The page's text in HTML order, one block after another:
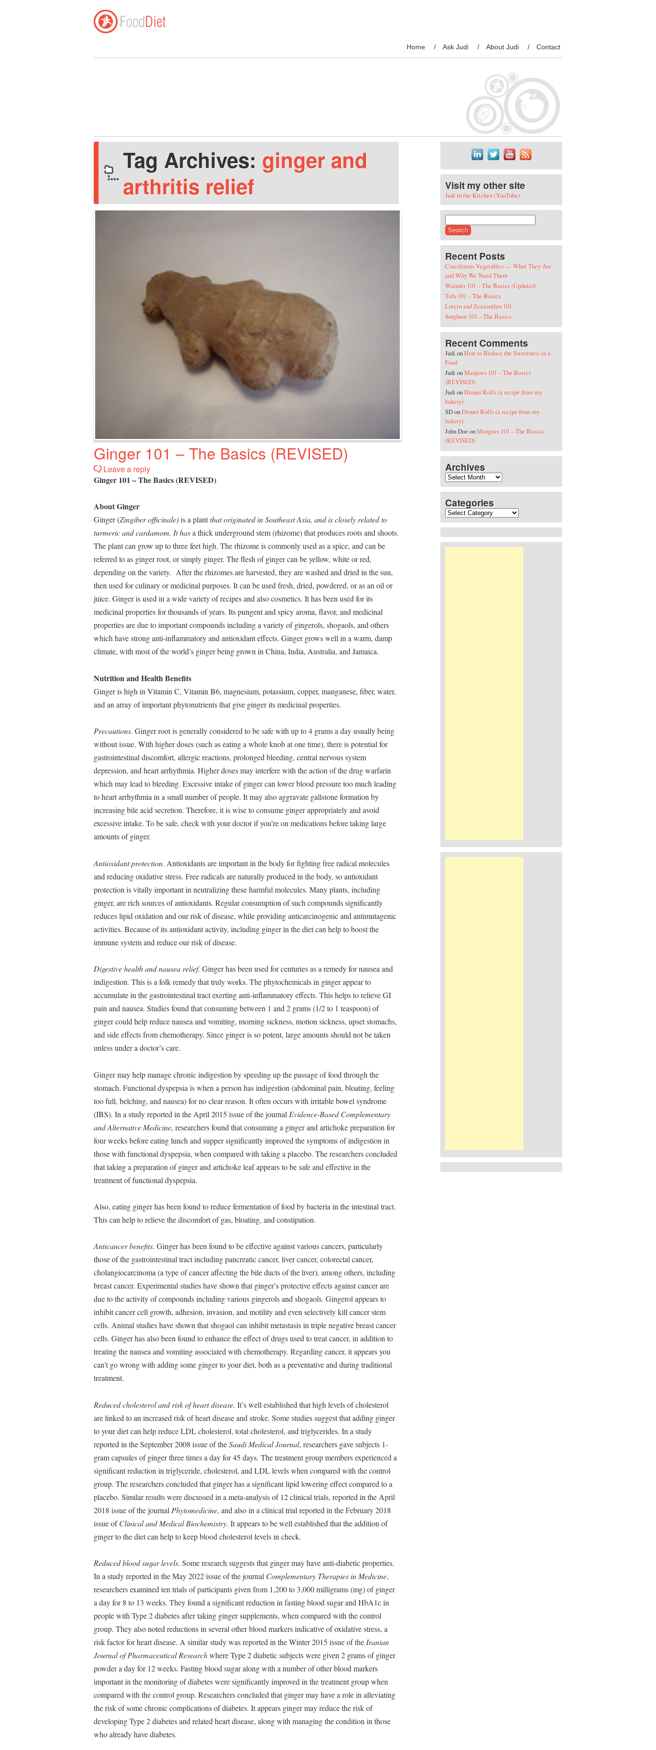
Home Ask Judi About Judi Contact
Tag Archives: ginger and
arthritis relief
Ginger 101 – The Basics (REVISED)
Leave a reply
Ginger 101 – The Basics (REVISED)
About Ginger
Ginger (Zingiber officinale)is a plantthat originated in Southeast Asia, and is closely related to
turmeric and cardamom. It hasa thick underground stem (rhizome) that produces roots and shoots.
The plant can grow up to three feet high. The rhizome is commonly used as a spice, and can be
referred to as ginger root, or simply ginger. The flesh of ginger can be yellow, white or red,
depending on the variety. After the rhizomes are harvested, they are washed and dried in the sun,
then used for culinary or medicinal purposes. It can be used fresh, dried, powdered, or as an oil or
juice. Ginger is used in a wide variety of recipes and also cosmetics. It has been used for its
medicinal properties for thousands of years. Its pungent and spicy aroma, flavor, and medicinal
properties are due to important compounds including a variety of gingerols, shogaols, and others
which have strong anti-inflammatory and antioxidant effects. Ginger grows well in a warm, damp
climate, with most of the world’s ginger being grown in China, India, Australia, and Jamaica.
Nutrition and Health Benefits
Ginger is high in Vitamin C, Vitamin B6, magnesium, potassium, copper, manganese, fiber, water,
and an array of important phytonutrients that give ginger its medicinal properties.
Precautions. Ginger root is generally considered to be safe with up to 4 grams a day usually being
without issue. With higher doses (such as eating a whole knob at one time), there is potential for
gastrointestinal discomfort, allergic reactions, prolonged bleeding, central nervous system
depression, and heart arrhythmia. Higher doses may interfere with the action of the drug warfarin
which may lead to bleeding. Excessive intake of ginger can lower blood pressure too much leading
to heart arrhythmia in a small number of people. It may also aggravate gallstone formation by
increasing bile acid secretion. Therefore, it is wise to consume ginger appropriately and avoid
excessive intake. To be safe, check with your doctor if you’re on medications before taking large
amounts of ginger.
Antioxidant protection. Antioxidants are important in the body for fighting free radical molecules
and reducing oxidative stress. Free radicals are naturally produced in the body, so antioxidant
protection is vitally important in neutralizing these harmful molecules. Many plants, including
ginger, are rich sources of antioxidants. Regular consumption of such compounds significantly
reduces lipid oxidation and our risk of disease, while providing anticarcinogenic and antimutagenic
activities. Because of its antioxidant activity, including ginger in the diet can help to boost the
immune system and reduce our risk of disease.
Digestive health and nausea relief. Ginger has been used for centuries as a remedy for nausea and
indigestion. This is a folk remedy that truly works. The phytochemicals in ginger appear to
accumulate in the gastrointestinal tract exerting anti-inflammatory effects. This helps to relieve GI
pain and nausea. Studies found that consuming between 1 and 2 grams (1/2 to 1 teaspoon) of
ginger could help reduce nausea and vomiting, morning sickness, motion sickness, upset stomachs,
and side effects from chemotherapy. Since ginger is so potent, large amounts should not be taken
unless under a doctor’s care.
Ginger may help manage chronic indigestion by speeding up the passage of food through the
stomach. Functional dyspepsia is when a person has indigestion (abdominal pain, bloating, feeling
too full, belching, and nausea) for no clear reason. It often occurs with irritable bowel syndrome
(IBS). In a study reported in the April 2015 issue of the journal Evidence-Based Complementary
and Alternative Medicine, researchers found that consuming a ginger and artichoke preparation for
four weeks before eating lunch and supper significantly improved the symptoms of indigestion in
those with functional dyspepsia, when compared with taking a placebo. The researchers concluded
that taking a preparation of ginger and artichoke leaf appears to be safe and effective in the
treatment of functional dyspepsia.
Also, eating ginger has been found to reduce fermentation of food by bacteria in the intestinal tract.
This can help to relieve the discomfort of gas, bloating, and constipation.
Anticancer benefits. Ginger has been found to be effective against various cancers, particularly
those of the gastrointestinal tract including pancreatic cancer, liver cancer, colorectal cancer,
cholangiocarcinoma (a type of cancer affecting the bile ducts of the liver), among others, including
breast cancer. Experimental studies have shown that ginger’s protective effects against cancer are
due to the activity of compounds including various gingerols and shogaols. Gingerol appears to
inhibit cancer cell growth, adhesion, invasion, and motility and even selectively kill cancer stem
cells. Animal studies have shown that shogaol can inhibit metastasis in triple negative breast cancer
cells. Ginger has also been found to enhance the effect of drugs used to treat cancer, in addition to
treating the nausea and vomiting associated with chemotherapy. Regarding cancer, it appears you
can’t go wrong with adding some ginger to your diet, both as a preventative and during traditional
treatment.
Reduced cholesterol and risk of heart disease. It’s well established that high levels of cholesterol
are linked to an increased risk of heart disease and stroke. Some studies suggest that adding ginger
to your diet can help reduce LDL cholesterol, total cholesterol, and triglycerides. In a study
reported in the September 2008 issue of theSaudi Medical Journal, researchers gave subjects 1-
gram capsules of ginger three times a day for 45 days. The treatment group members experienced a
significant reduction in triglyceride, cholesterol, and LDL levels when compared with the control
group. The researchers concluded that ginger has a significant lipid lowering effect compared to a
placebo. Similar results were discussed in a meta-analysis of 12 clinical trials, reported in the April
2018 issue of the journal Phytomedicine, and also in a clinical trial reported in the February 2018
issue ofClinical and Medical Biochemistry. It appears to be well established that the addition of
ginger to the diet can help to keep blood cholesterol levels in check.
Reduced blood sugar levels. Some research suggests that ginger may have anti-diabetic properties.
In a study reported in the May 2022 issue of the journal Complementary Therapies in Medicine,
researchers examined ten trials of participants given from 1,200 to 3,000 milligrams (mg) of ginger
a day for 8 to 13 weeks. They found a significant reduction in fasting blood sugar and HbA1c in
people with Type 2 diabetes after taking ginger supplements, when compared with the control
group. They also noted reductions in several other blood markers indicative of oxidative stress, a
risk factor for heart disease. A similar study was reported in the Winter 2015 issue of theIranian
Journal of Pharmaceutical Researchwhere Type 2 diabetic subjects were given 2 grams of ginger
powder a day for 12 weeks. Fasting blood sugar along with a number of other blood markers
important in the monitoring of diabetes were significantly improved in the treatment group when
compared with the control group. Researchers concluded that ginger may have a role in alleviating
the risk of some chronic complications of diabetes. It appears ginger may reduce the risk of
developing Type 2 diabetes and related heart disease, along with managing the condition in those
who already have diabetes.
Visit my other site
Judi in the Kitchen (YouTube)
Recent Posts
Cruciferous Vegetables — What They Are
and Why We Need Them
Walnuts 101 – The Basics (Updated)
Tofu 101 – The Basics
Lutein and Zeaxanthin 101
Sorghum 101 – The Basics
Recent Comments
Judi onHow to Reduce the Sweetness in a
Food
Judi onMangoes 101 – The Basics
(REVISED)
Judi onDinner Rolls (a recipe from my
bakery)
SDonDinner Rolls (a recipe from my
bakery)
John DoeonMangoes 101 – The Basics
(REVISED)
Archives
Archives
Categories
Categories